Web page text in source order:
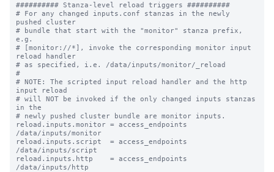
########## Stanza-level reload triggers ##########
# For any changed inputs.conf stanzas in the newly
pushed cluster
# bundle that start with the "monitor" stanza prefix,
e.g.
# [monitor://*], invoke the corresponding monitor input
reload handler
# as specified, i.e. /data/inputs/monitor/_reload
#
# NOTE: The scripted input reload handler and the http
input reload
# will NOT be invoked if the only changed inputs stanzas
in the
# newly pushed cluster bundle are monitor inputs.
reload.inputs.monitor = access_endpoints
/data/inputs/monitor
reload.inputs.script  = access_endpoints
/data/inputs/script
reload.inputs.http    = access_endpoints
/data/inputs/http